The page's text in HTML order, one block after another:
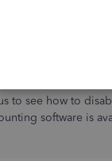
so sick of
to see how to
software is